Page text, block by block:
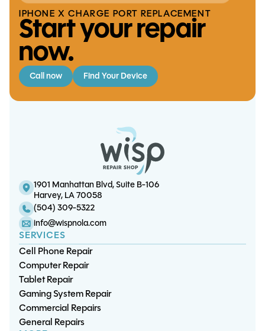
IPHONE X CHARGE PORT REPLACEMENT
Start your repair
now.
Call now Find Your Device
Replacement
iPhone 13 Charge Port Replacement
S10 Charge Port Replacement
Note 9 Screen/OLED Replacement
1901 Manhattan Blvd, Suite B-106
Harvey, LA 70058
(504) 309-5322
info@wispnola.com
SERVICES
Cell Phone Repair
Computer Repair
Tablet Repair
Gaming System Repair
Commercial Repairs
General Repairs